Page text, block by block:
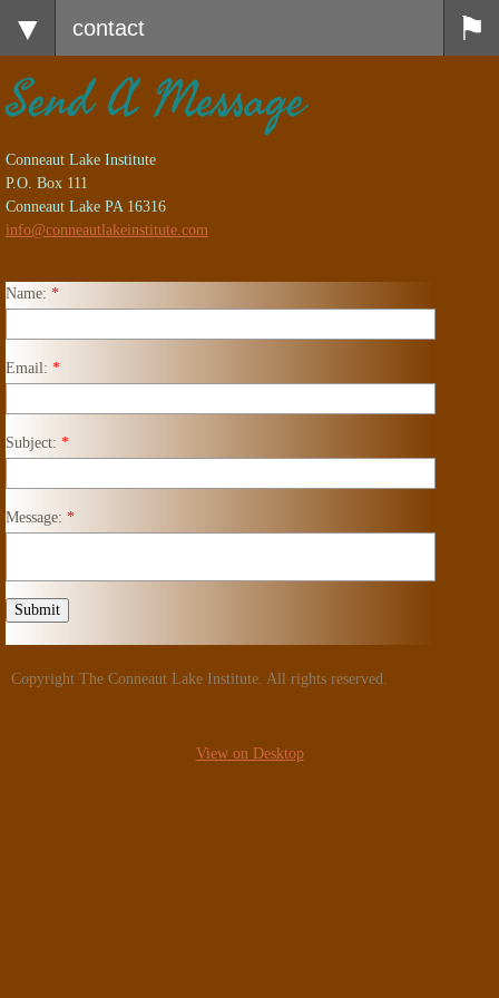
contact
Send A Message
Conneaut Lake Institute
P.O. Box 111
Conneaut Lake PA 16316
info@conneautlakeinstitute.com
Name: *
Email: *
Subject: *
Message: *
Copyright The Conneaut Lake Institute. All rights reserved.
View on Desktop